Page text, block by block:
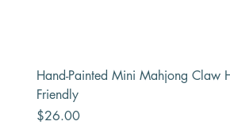
Hand-Painted Mini Mahjong Claw
Friendly
Price
$26.00